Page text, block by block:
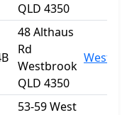
QLD 4350
48 Althaus
Rd
Westbrook
QLD 4350
53-59 West